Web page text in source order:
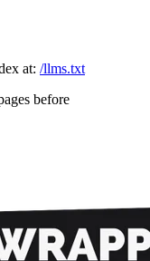
at: /llms.txt
before